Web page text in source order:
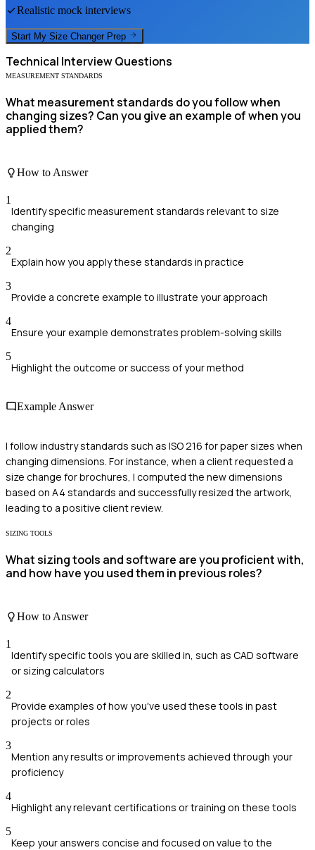
Realistic mock interviews
Start My Size Changer Prep
Technical Interview Questions
MEASUREMENT STANDARDS
What measurement standards do you follow when
changing sizes? Can you give an example of when you
applied them?
How to Answer
1
Identify specific measurement standards relevant to size
changing
2
Explain how you apply these standards in practice
3
Provide a concrete example to illustrate your approach
4
Ensure your example demonstrates problem-solving skills
5
Highlight the outcome or success of your method
Example Answer
I follow industry standards such as ISO 216 for paper sizes when
changing dimensions. For instance, when a client requested a
size change for brochures, I computed the new dimensions
based on A4 standards and successfully resized the artwork,
leading to a positive client review.
SIZING TOOLS
What sizing tools and software are you proficient with,
and how have you used them in previous roles?
How to Answer
1
Identify specific tools you are skilled in, such as CAD software
or sizing calculators
2
Provide examples of how you've used these tools in past
projects or roles
3
Mention any results or improvements achieved through your
proficiency
4
Highlight any relevant certifications or training on these tools
5
Keep your answers concise and focused on value to the